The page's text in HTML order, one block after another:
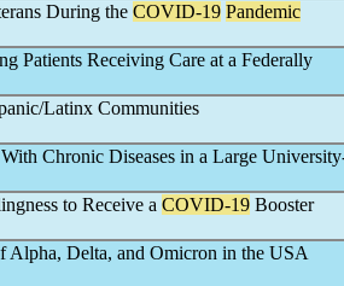
During the COVID-19 Pandemic
Patients Receiving Care at a Federally
Latinx Communities
Chronic Diseases in a Large
to Receive a COVID-19 Booster
Delta, and Omicron in the USA